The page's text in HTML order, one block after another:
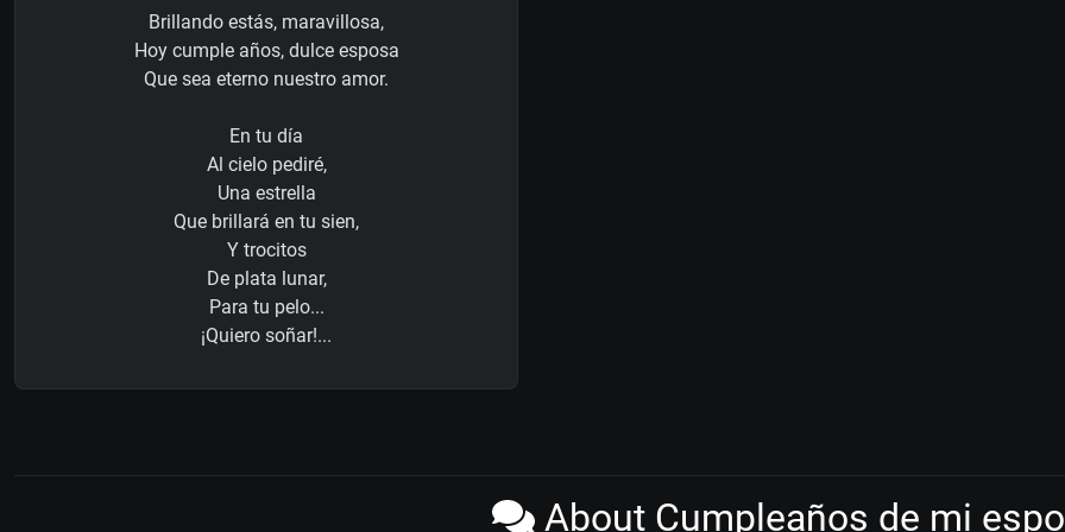
Brillando estás, maravillosa,
Hoy cumple años, dulce esposa
Que sea eterno nuestro amor.
En tu día
Al cielo pediré,
Una estrella
Que brillará en tu sien,
Y trocitos
De plata lunar,
Para tu pelo...
¡Quiero soñar!...
About Cumpleaños de mi